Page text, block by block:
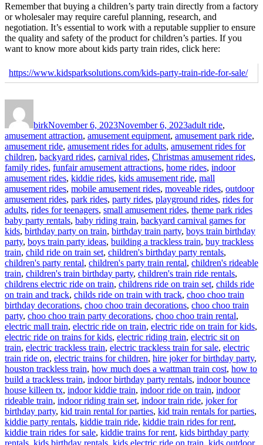
Remember that buying a children’s party train directly from a factory
or wholesaler may require careful planning, research, and
negotiation. It’s essential to work with a reputable supplier to ensure
the quality and safety of the product for children’s parties. If you
want to know more about kids party train rides, click here:
https://www.kidsparksolutions.com/kids-party-train-ride-for-sale/
birkNovember 6, 2023November 6, 2023adult ride,
amusement attraction, amusement equipment, amusement park ride,
amusement ride, amusement rides for adults, amusement rides for
children, backyard rides, carnival rides, Christmas amusement rides,
family rides, funfair amusement attractions, home rides, indoor
amusement rides, kiddie rides, kids amusement ride, mall
amusement rides, mobile amusement rides, moveable rides, outdoor
amusement rides, park rides, party rides, playground rides, rides for
adults, rides for teenagers, small amusement rides, theme park rides
baby party rentals, baby riding train, backyard carnival games for
kids, birthday party on train, birthday train party, boys train birthday
party, boys train party ideas, building a trackless train, buy trackless
train, child ride on train set, children's birthday party rentals,
children's party rental, children's party train rental, children's rideable
train, children's train birthday party, children's train ride rentals,
childrens electric ride on train, childrens ride on train set, childs ride
on train and track, childs ride on train with track, choo choo train
birthday decorations, choo choo train decorations, choo choo train
party, choo choo train party decorations, choo choo train rental,
electric mall train, electric ride on train, electric ride on train for kids,
electric ride on trains for kids, electric riding train, electric sit on
train, electric trackless train, electric trackless train for sale, electric
train ride on, electric trains for children, hire joker for birthday party,
houston trackless train, how much does a wattman train cost, how to
build a trackless train, indoor birthday party rentals, indoor bounce
house killeen tx, indoor kiddie train, indoor ride on train, indoor
rideable train, indoor riding train set, indoor train ride, joker for
birthday party, kid train rental for parties, kid train rentals for parties,
kiddie party rentals, kiddie train ride, kiddie train rides for rent,
kiddie train rides for sale, kiddie trains for rent, kids birthday party
rentals, kids birthday rentals, kids electric ride on train, kids outdoor